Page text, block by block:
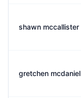
shawn mccallister
gretchen mcdaniel